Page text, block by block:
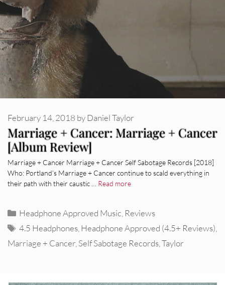
Marriage + Cancer: Marriage + Cancer
[Album Review]
February 14, 2018 byDaniel Taylor
Marriage + Cancer Marriage + Cancer Self Sabotage Records [2018]
Who: Portland’s Marriage + Cancer continue to scald everything in
their path with their caustic … Read more
Categories
Headphone Approved Music Reviews
Tags
4.5 Headphones Headphone Approved (4.5+ Reviews)
Marriage + Cancer Self Sabotage Records Taylor